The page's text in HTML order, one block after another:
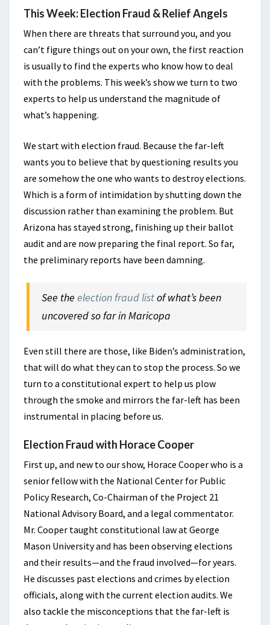
This Week: Election Fraud & Relief Angels
When there are threats that surround you, and you
can’t figure things out on your own, the first reaction
is usually to find the experts who know how to deal
with the problems. This week’s show we turn to two
experts to help us understand the magnitude of
what’s happening.
We start with election fraud. Because the far-left
wants you to believe that by questioning results you
are somehow the one who wants to destroy elections.
Which is a form of intimidation by shutting down the
discussion rather than examining the problem. But
Arizona has stayed strong, finishing up their ballot
audit and are now preparing the final report. So far,
the preliminary reports have been damning.
See theelection fraud listof what’s been
uncovered so far in Maricopa
Even still there are those, like Biden’s administration,
that will do what they can to stop the process. So we
turn to a constitutional expert to help us plow
through the smoke and mirrors the far-left has been
instrumental in placing before us.
Election Fraud with Horace Cooper
First up, and new to our show, Horace Cooper who is a
senior fellow with the National Center for Public
Policy Research, Co-Chairman of the Project 21
National Advisory Board, and a legal commentator.
Mr. Cooper taught constitutional law at George
Mason University and has been observing elections
and their results—and the fraud involved—for years.
He discusses past elections and crimes by election
officials, along with the current election audits. We
also tackle the misconceptions that the far-left is